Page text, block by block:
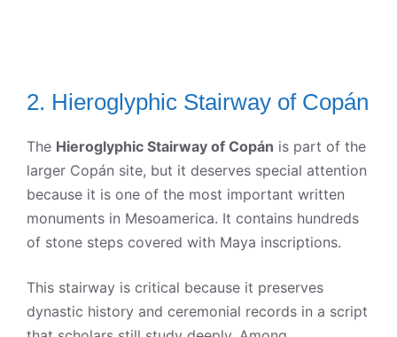
2. Hieroglyphic Stairway of Copán
The Hieroglyphic Stairway of Copán is part of the
larger Copán site, but it deserves special attention
because it is one of the most important written
monuments in Mesoamerica. It contains hundreds
of stone steps covered with Maya inscriptions.
This stairway is critical because it preserves
dynastic history and ceremonial records in a script